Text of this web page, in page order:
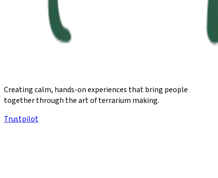
Creating calm, hands-on experiences that bring people
together through the art of terrarium making.
Trustpilot